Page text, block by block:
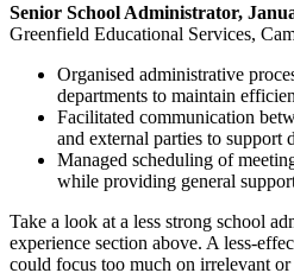
Senior School Administrator,
Greenfield Educational Services,
Organised administrative
departments to maintain
Facilitated communication
and external parties to support
Managed scheduling of
while providing general
Take a look at a less strong school
experience section above. A less-
could focus too much on irrelevant